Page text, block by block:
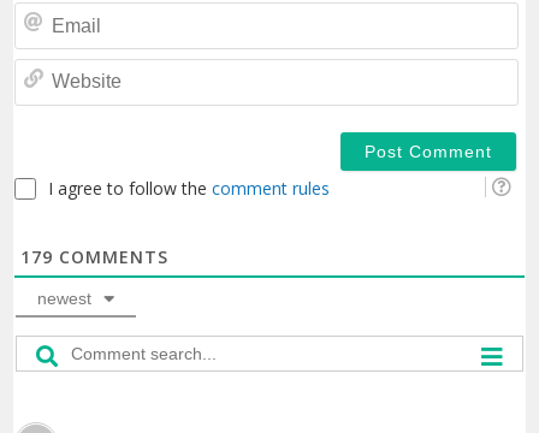
I agree to follow thecomment rules
179 COMMENTS
newest